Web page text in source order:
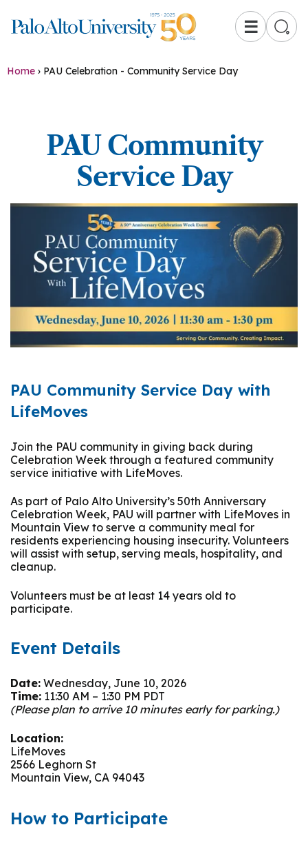
☰
Home › PAU Celebration - Community Service Day
PAU Community
Service Day
PAU Community Service Day with
LifeMoves
Join the PAU community in giving back during
Celebration Week through a featured community
service initiative with LifeMoves.
As part of Palo Alto University’s 50th Anniversary
Celebration Week, PAU will partner with LifeMoves in
Mountain View to serve a community meal for
residents experiencing housing insecurity. Volunteers
will assist with setup, serving meals, hospitality, and
cleanup.
Volunteers must be at least 14 years old to
participate.
Event Details
Date: Wednesday, June 10, 2026
Time: 11:30 AM – 1:30 PM PDT
(Please plan to arrive 10 minutes early for parking.)
Location:
LifeMoves
2566 Leghorn St
Mountain View, CA 94043
How to Participate